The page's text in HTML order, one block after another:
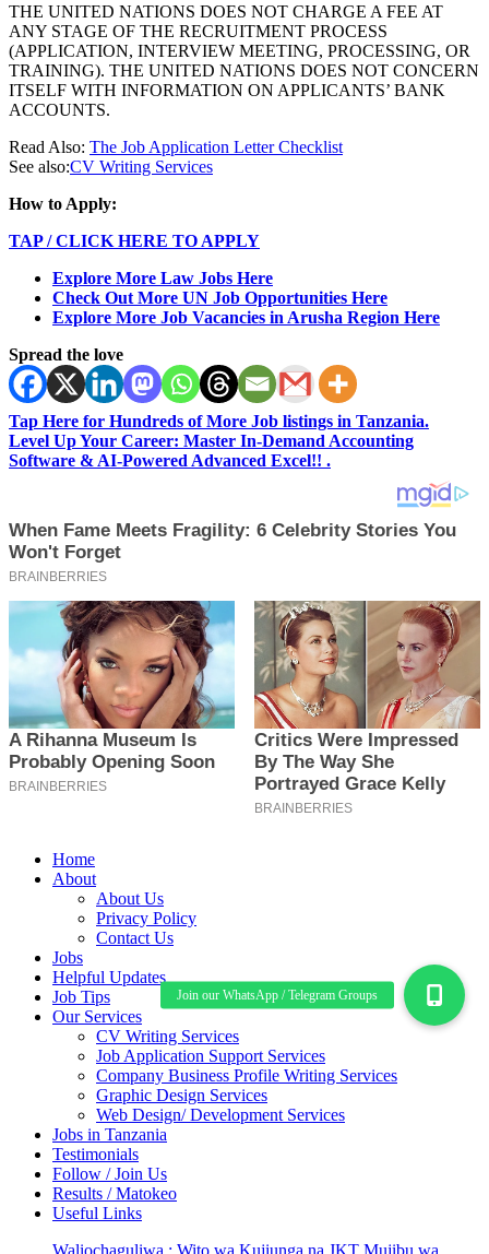
THE UNITED NATIONS DOES NOT CHARGE A FEE AT
ANY STAGE OF THE RECRUITMENT PROCESS
(APPLICATION, INTERVIEW MEETING, PROCESSING, OR
TRAINING). THE UNITED NATIONS DOES NOT CONCERN
ITSELF WITH INFORMATION ON APPLICANTS’ BANK
ACCOUNTS.
Read Also: The Job Application Letter Checklist
See also:CV Writing Services
How to Apply:
TAP / CLICK HERE TO APPLY
Explore More Law Jobs Here
Check Out More UN Job Opportunities Here
Explore More Job Vacancies in Arusha Region Here
Spread the love
Tap Here for Hundreds of More Job listings in Tanzania.
Level Up Your Career: Master In-Demand Accounting
Software & AI-Powered Advanced Excel!! .
Home
About
About Us
Privacy Policy
Contact Us
Jobs
Helpful Updates
Job Tips
Our Services
CV Writing Services
Job Application Support Services
Company Business Profile Writing Services
Graphic Design Services
Web Design/ Development Services
Jobs in Tanzania
Testimonials
Follow / Join Us
Results / Matokeo
Useful Links